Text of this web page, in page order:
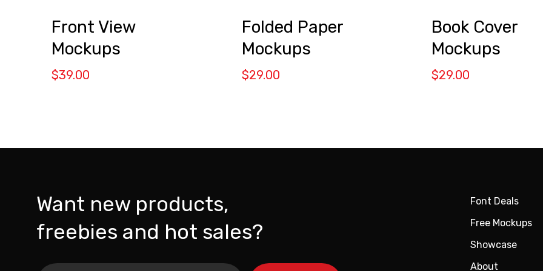
Front View
Mockups
$39.00
Folded Paper
Mockups
$29.00
Book Cover
Mockups
$29.00
Want new products,
freebies and hot sales?
Font Deals
Free Mockups
Showcase
About